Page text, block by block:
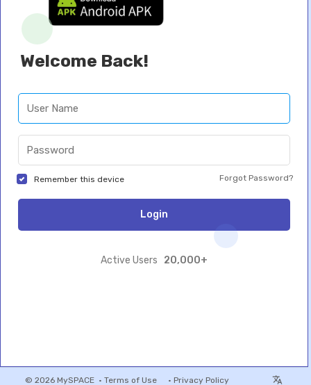
Welcome Back!
Remember this device Forgot Password?
Login
Active Users 20,000+
© 2026 MySPACE • Terms of Use • Privacy Policy